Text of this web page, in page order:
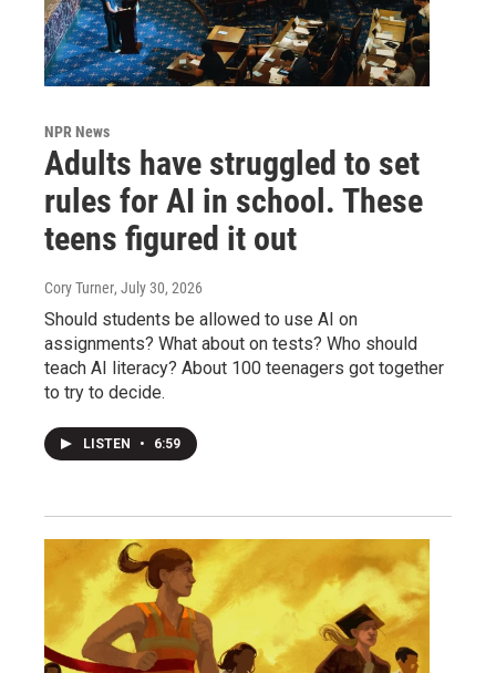
NPR News
Adults have struggled to set
rules for AI in school. These
teens figured it out
Cory Turner, July 30, 2026
Should students be allowed to use AI on
assignments? What about on tests? Who should
teach AI literacy? About 100 teenagers got together
to try to decide.
LISTEN • 6:59